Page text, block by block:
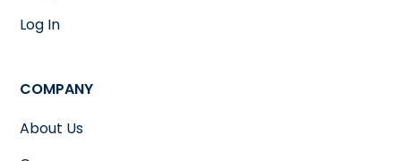
Log In
COMPANY
About Us